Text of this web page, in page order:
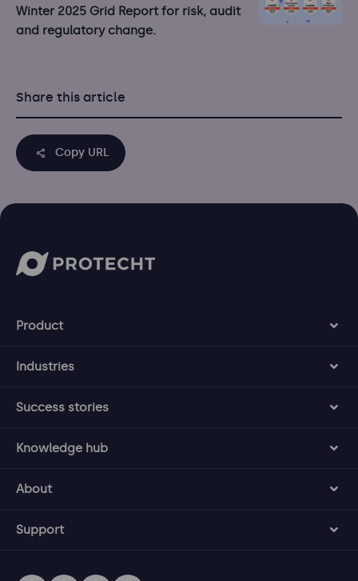
Winter 2025 Grid Report for risk, audit
and regulatory change.
Share this article
Copy URL
Product
Industries
Success stories
Knowledge hub
About
Support